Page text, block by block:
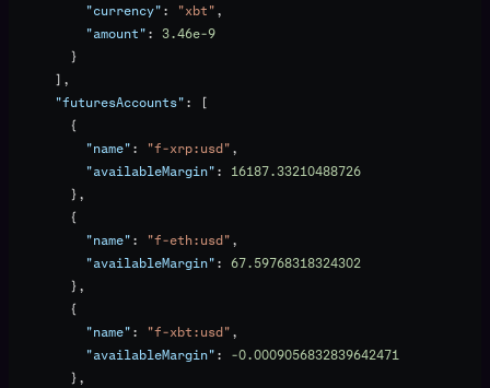
          "currency"
: "xbt",
          "amount"
: 3.46e-9
        }
      ],
      "futuresAccounts"
: [
        {
          "name"
: "f-xrp:usd",
          "availableMargin"
: 16187.33210488726
        },
        {
          "name"
: "f-eth:usd",
          "availableMargin"
: 67.59768318324302
        },
        {
          "name"
: "f-xbt:usd",
          "availableMargin"
: -0.0009056832839642471
        },